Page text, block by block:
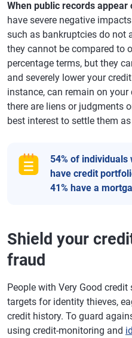
When public records
have severe negative
such as bankruptcies do not
they cannot be compared to
percentage terms, but they
and severely lower your
instance, can remain on
there are liens or judgments
best interest to settle them
54% of individuals
have credit
41% have a
Shield your
fraud
People with Very Good
targets for identity thieves,
credit history. To guard
using credit-monitoring and